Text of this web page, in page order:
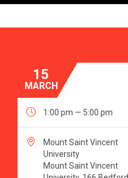
15
MARCH
 1:00 pm — 5:00 pm

Mount Saint Vincent
University
Mount Saint Vincent